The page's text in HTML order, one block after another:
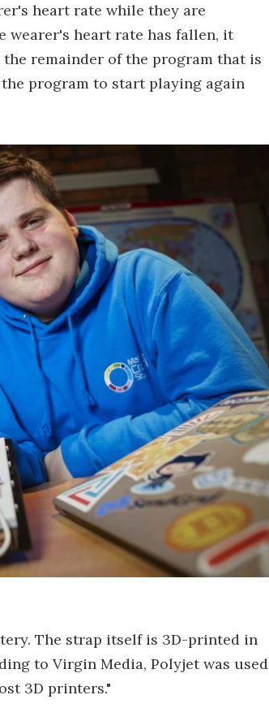
heart rate while they are
wearer's heart rate has fallen, it
remainder of the program that is
program to start playing again
The strap itself is 3D-printed in
to Virgin Media, Polyjet was used
3D printers."